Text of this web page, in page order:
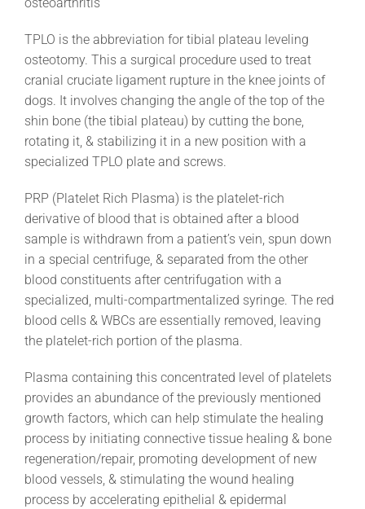
osteoarthritis
TPLO is the abbreviation for tibial plateau leveling
osteotomy. This a surgical procedure used to treat
cranial cruciate ligament rupture in the knee joints of
dogs. It involves changing the angle of the top of the
shin bone (the tibial plateau) by cutting the bone,
rotating it, & stabilizing it in a new position with a
specialized TPLO plate and screws.
PRP (Platelet Rich Plasma) is the platelet-rich
derivative of blood that is obtained after a blood
sample is withdrawn from a patient’s vein, spun down
in a special centrifuge, & separated from the other
blood constituents after centrifugation with a
specialized, multi-compartmentalized syringe. The red
blood cells & WBCs are essentially removed, leaving
the platelet-rich portion of the plasma.
Plasma containing this concentrated level of platelets
provides an abundance of the previously mentioned
growth factors, which can help stimulate the healing
process by initiating connective tissue healing & bone
regeneration/repair, promoting development of new
blood vessels, & stimulating the wound healing
process by accelerating epithelial & epidermal